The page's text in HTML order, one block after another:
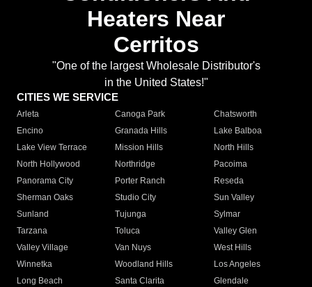
Heaters Near
Cerritos
"One of the largest Wholesale Distributor's
in the United States!"
CITIES WE SERVICE
Arleta Canoga Park
Chatsworth
Encino
Granada Hills
Lake Balboa
Lake View Terrace
Mission Hills
North Hills
North Hollywood
Northridge
Pacoima
Panorama City
Porter Ranch
Reseda
Sherman Oaks
Studio City
Sun Valley
Sunland
Tujunga
Sylmar
Tarzana
Toluca
Valley Glen
Valley Village
Van Nuys
West Hills
Winnetka
Woodland Hills
Los Angeles
Long Beach
Santa Clarita
Glendale